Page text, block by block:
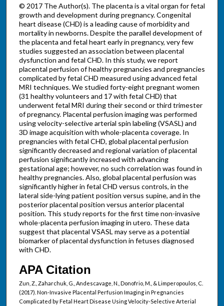
© 2017 The Author(s). The placenta is a vital organ for fetal
growth and development during pregnancy. Congenital
heart disease (CHD) is a leading cause of morbidity and
mortality in newborns. Despite the parallel development of
the placenta and fetal heart early in pregnancy, very few
studies suggested an association between placental
dysfunction and fetal CHD. In this study, we report
placental perfusion of healthy pregnancies and pregnancies
complicated by fetal CHD measured using advanced fetal
MRI techniques. We studied forty-eight pregnant women
(31 healthy volunteers and 17 with fetal CHD) that
underwent fetal MRI during their second or third trimester
of pregnancy. Placental perfusion imaging was performed
using velocity-selective arterial spin labeling (VSASL) and
3D image acquisition with whole-placenta coverage. In
pregnancies with fetal CHD, global placental perfusion
significantly decreased and regional variation of placental
perfusion significantly increased with advancing
gestational age; however, no such correlation was found in
healthy pregnancies. Also, global placental perfusion was
significantly higher in fetal CHD versus controls, in the
lateral side-lying patient position versus supine, and in the
posterior placental position versus anterior placental
position. This study reports for the first time non-invasive
whole-placenta perfusion imaging in utero. These data
suggest that placental VSASL may serve as a potential
biomarker of placental dysfunction in fetuses diagnosed
with CHD.
APA Citation
Zun, Z., Zaharchuk, G., Andescavage, N., Donofrio, M., & Limperopoulos, C.
(2017). Non-Invasive Placental Perfusion Imaging in Pregnancies
Complicated by Fetal Heart Disease Using Velocity-Selective Arterial